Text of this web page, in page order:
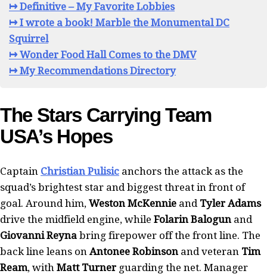
↦ Definitive – My Favorite Lobbies
↦ I wrote a book! Marble the Monumental DC
Squirrel
↦ Wonder Food Hall Comes to the DMV
↦ My Recommendations Directory
The Stars Carrying Team
USA’s Hopes
Captain Christian Pulisic anchors the attack as the
squad’s brightest star and biggest threat in front of
goal. Around him, Weston McKennie and Tyler Adams
drive the midfield engine, while Folarin Balogun and
Giovanni Reyna bring firepower off the front line. The
back line leans on Antonee Robinson and veteran Tim
Ream, with Matt Turnerguarding the net. Manager